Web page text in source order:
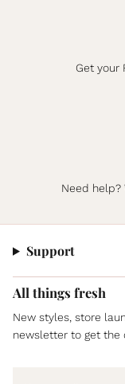
Get your
Need help?
Support
All things fresh
New styles, store
newsletter to get the